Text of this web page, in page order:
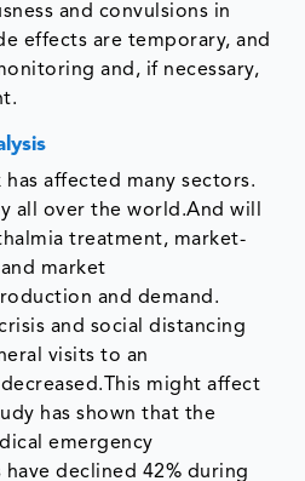
and convulsions in
effects are temporary, and
and, if necessary,
has affected many sectors.
all over the world.And will
treatment, market-
market
and demand.
and social distancing
visits to an
might affect
has shown that the
emergency
declined 42% during